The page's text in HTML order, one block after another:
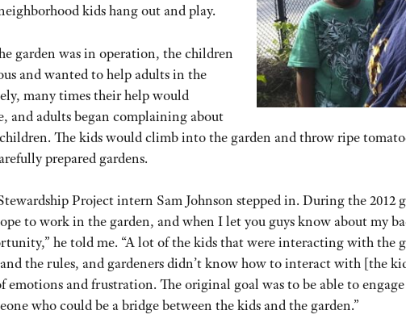
kids hang out and play.
garden was in operation, the children
and wanted to help adults in the
many times their help would
and adults began complaining about
The kids would climb into the garden and throw ripe
prepared gardens.
Project intern Sam Johnson stepped in. During the
to work in the garden, and when I let you guys know about my
he told me. “A lot of the kids that were interacting with the
the rules, and gardeners didn’t know how to interact with [the
emotions and frustration. The original goal was to be able to
who could be a bridge between the kids and the garden.”